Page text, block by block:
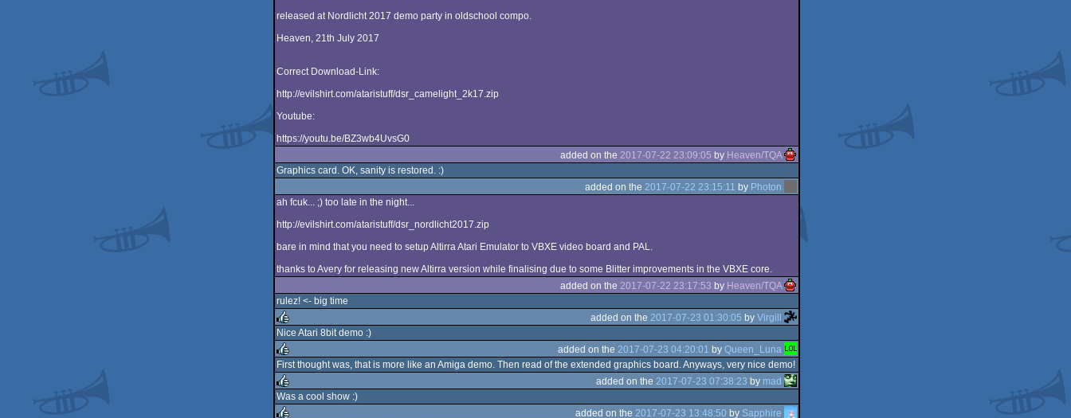
released at Nordlicht 2017 demo party in oldschool compo.
Heaven, 21th July 2017
Correct Download-Link:
http://evilshirt.com/ataristuff/dsr_camelight_2k17.zip
Youtube:
https://youtu.be/BZ3wb4UvsG0
added on the 2017-07-22 23:09:05 by Heaven/TQA
Graphics card. OK, sanity is restored. :)
added on the 2017-07-22 23:15:11 by Photon
ah fcuk... ;) too late in the night...
http://evilshirt.com/ataristuff/dsr_nordlicht2017.zip
bare in mind that you need to setup Altirra Atari Emulator to VBXE video board and PAL.
thanks to Avery for releasing new Altirra version while finalising due to some Blitter improvements in the VBXE core.
added on the 2017-07-22 23:17:53 by Heaven/TQA
rulez! <- big time
rulez
added on the 2017-07-23 01:30:05 by Virgill
Nice Atari 8bit demo :)
rulez
added on the 2017-07-23 04:20:01 by Queen_Luna
First thought was, that is more like an Amiga demo. Then read of the extended graphics board. Anyways, very nice demo!
rulez
added on the 2017-07-23 07:38:23 by mad
Was a cool show :)
added on the 2017-07-23 13:48:50 by Sapphire